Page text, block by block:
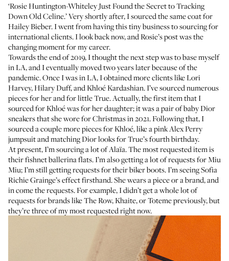
‘Rosie Huntington-Whiteley Just Found the Secret to Tracking
Down Old Celine.’ Very shortly after, I sourced the same coat for
Hailey Bieber. I went from having this tiny business to sourcing for
international clients. I look back now, and Rosie’s post was the
changing moment for my career.
Towards the end of 2019, I thought the next step was to base myself
in LA, and I eventually moved two years later because of the
pandemic. Once I was in LA, I obtained more clients likeLori
Harvey,Hilary Duff, andKhloé Kardashian. I’ve sourced numerous
pieces for her and for little True. Actually, the first item that I
sourced for Khloé was for her daughter; it was a pair of baby Dior
sneakers thatshe wore for Christmasin 2021. Following that, I
sourced a couple more pieces for Khloé, like a pinkAlex Perry
jumpsuitandmatching Dior looksfor True’s fourth birthday.
At present, I’m sourcing a lot of Alaïa. The most requested item is
theirfishnet ballerina flats. I’m also getting a lot of requests for Miu
Miu; I’m still getting requests for theirbiker boots. I’m seeing Sofia
Richie Grainge’s effect firsthand. She wears a piece or a brand, and
in come the requests. For example, I didn’t get a whole lot of
requests for brands like The Row, Khaite, or Toteme previously, but
they’re three of my most requested right now.